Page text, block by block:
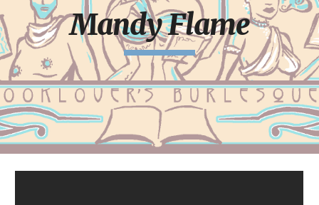
Mandy Flame